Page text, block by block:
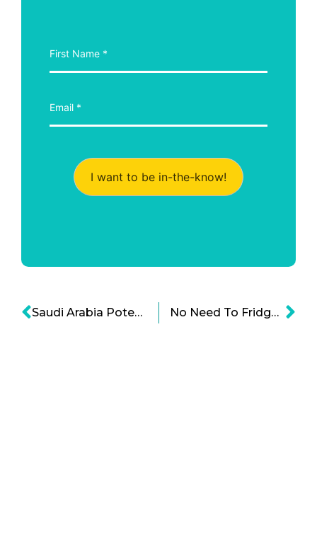
I want to be in-the-know!
Saudi Arabia Potentially Doing a 50-50 Deal with China, May Affect Petrodollars No Need To Fridge Cartoon: Amazon Gets a New Food Preservation Technology